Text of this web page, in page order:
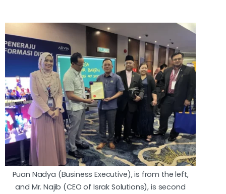
Puan Nadya (Business Executive), is from the left,
and Mr. Najib (CEO of Israk Solutions), is second